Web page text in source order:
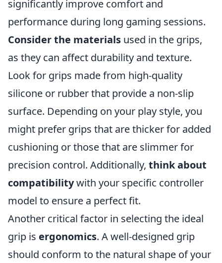
significantly improve comfort and
performance during long gaming sessions.
Consider the materials used in the grips,
as they can affect durability and texture.
Look for grips made from high-quality
silicone or rubber that provide a non-slip
surface. Depending on your play style, you
might prefer grips that are thicker for added
cushioning or those that are slimmer for
precision control. Additionally, think about
compatibilitywith your specific controller
model to ensure a perfect fit.
Another critical factor in selecting the ideal
grip is ergonomics. A well-designed grip
should conform to the natural shape of your